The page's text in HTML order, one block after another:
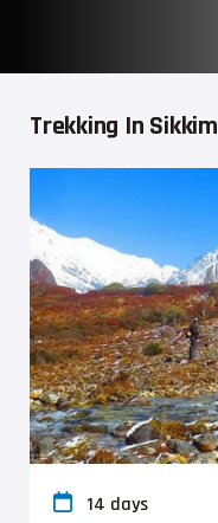
Trekking In Sikkim
14 days